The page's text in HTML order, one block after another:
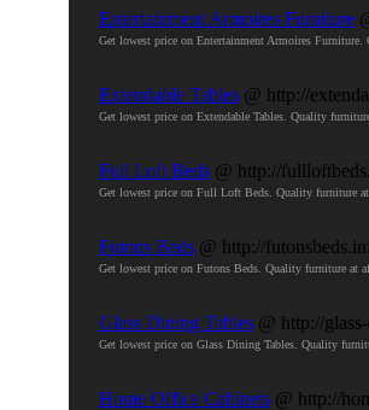
Entertainment Armoires Furniture
Get lowest price on Entertainment Armoires
Extendable Tables @ http://
Get lowest price on Extendable Tables. Quality
Full Loft Beds @ http://
Get lowest price on Full Loft Beds. Quality furniture
Futons Beds @ http://
Get lowest price on Futons Beds. Quality furniture at
Glass Dining Tables @ http://
Get lowest price on Glass Dining Tables. Quality
Home Office Cabinets @ http://